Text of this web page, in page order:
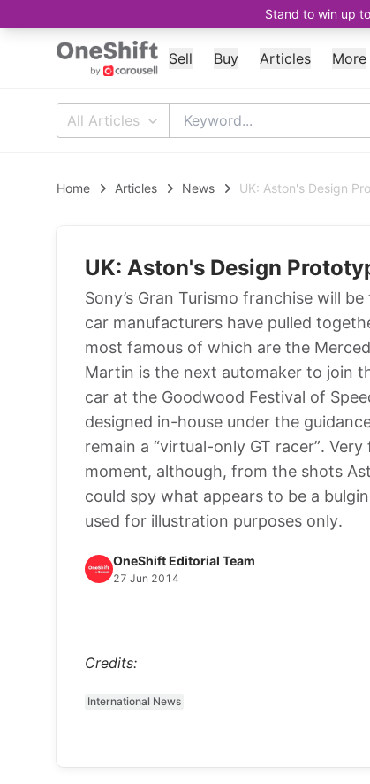
Stand to win up
Sell Buy Articles More
All Articles
Home Articles News UK: Aston's Design
UK: Aston's Design
Sony’s Gran Turismo franchise will
car manufacturers have pulled
most famous of which are the
Martin is the next automaker to join
car at the Goodwood Festival of
designed in-house under the
remain a “virtual-only GT racer”.
moment, although, from the shots
could spy what appears to be a
used for illustration purposes only.
OneShift Editorial Team
27 Jun 2014
Credits:
International News